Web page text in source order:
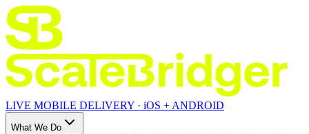
LIVE MOBILE DELIVERY · iOS + ANDROID
What We Do